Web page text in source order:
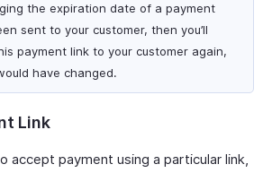
the expiration date of a payment
sent to your customer, then you’ll
payment link to your customer again,
have changed.
Link
accept payment using a particular link,